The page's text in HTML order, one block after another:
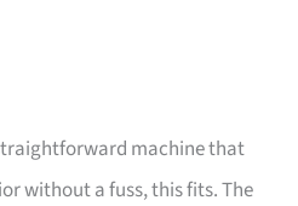
machine that
without a fuss, this fits. The